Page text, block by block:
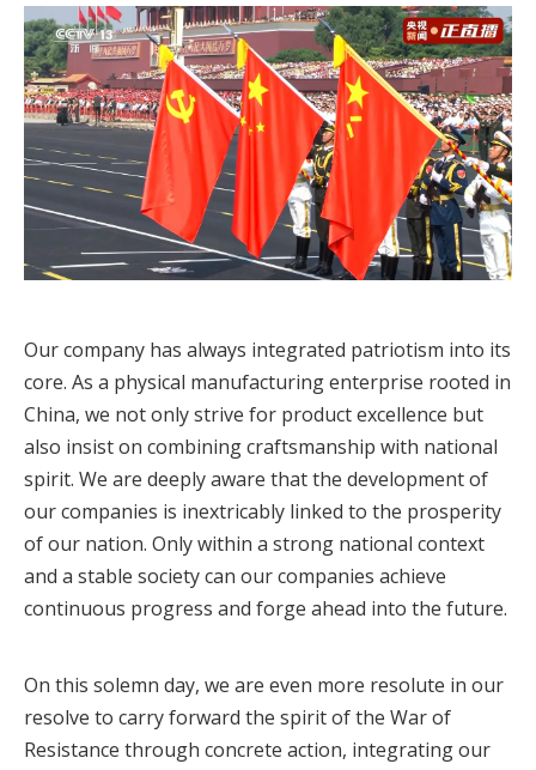
Our company has always integrated patriotism into its
core. As a physical manufacturing enterprise rooted in
China, we not only strive for product excellence but
also insist on combining craftsmanship with national
spirit. We are deeply aware that the development of
our companies is inextricably linked to the prosperity
of our nation. Only within a strong national context
and a stable society can our companies achieve
continuous progress and forge ahead into the future.
On this solemn day, we are even more resolute in our
resolve to carry forward the spirit of the War of
Resistance through concrete action, integrating our